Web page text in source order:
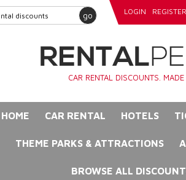
go LOGIN
CAR RENTAL DISCOUNTS. MADE
HOME CAR RENTAL HOTELS
THEME PARKS & ATTRACTIONS
BROWSE ALL